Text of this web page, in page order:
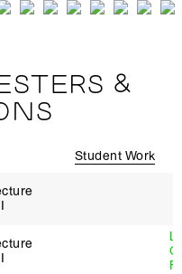
&
Student Work